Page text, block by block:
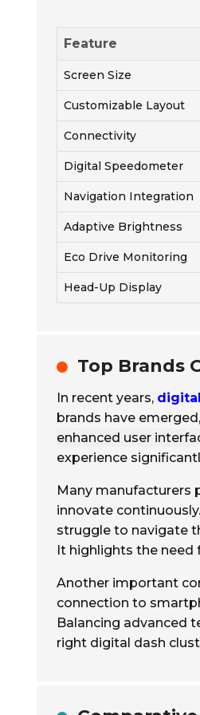
Feature
Screen Size
Customizable Layout
Connectivity
Digital Speedometer
Navigation Integration
Adaptive Brightness
Eco Drive Monitoring
Head-Up Display
Top Brands
In recent years,
brands have
enhanced user
experience
Many manufacturers
innovate
struggle to navigate
It highlights the need
Another important
connection to
Balancing advanced
right digital dash